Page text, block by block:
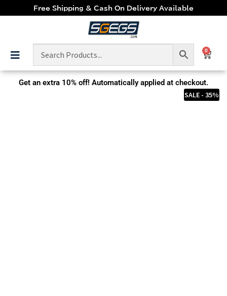
Free Shipping & Cash On Delivery Available
0
Get an extra 10% off! Automatically applied at checkout.
SALE - 35%